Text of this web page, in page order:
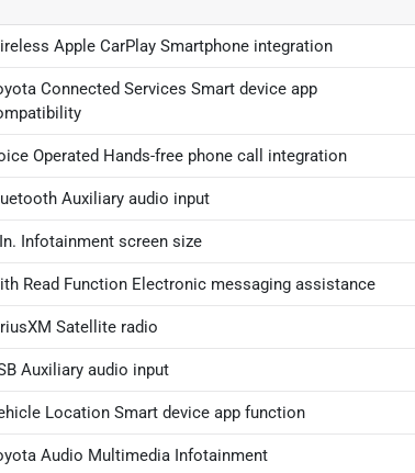
Apple CarPlay Smartphone integration
Connected Services Smart device app
Operated Hands-free phone call integration
Auxiliary audio input
Infotainment screen size
Read Function Electronic messaging assistance
Satellite radio
Auxiliary audio input
Location Smart device app function
Audio Multimedia Infotainment